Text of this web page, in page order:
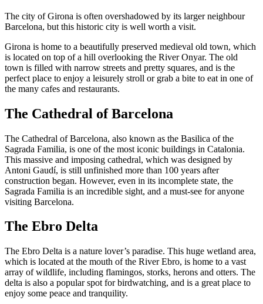
The city of Girona is often overshadowed by its larger neighbour
Barcelona, but this historic city is well worth a visit.
Girona is home to a beautifully preserved medieval old town, which
is located on top of a hill overlooking the River Onyar. The old
town is filled with narrow streets and pretty squares, and is the
perfect place to enjoy a leisurely stroll or grab a bite to eat in one of
the many cafes and restaurants.
The Cathedral of Barcelona
The Cathedral of Barcelona, also known as the Basilica of the
Sagrada Familia, is one of the most iconic buildings in Catalonia.
This massive and imposing cathedral, which was designed by
Antoni Gaudí, is still unfinished more than 100 years after
construction began. However, even in its incomplete state, the
Sagrada Familia is an incredible sight, and a must-see for anyone
visiting Barcelona.
The Ebro Delta
The Ebro Delta is a nature lover’s paradise. This huge wetland area,
which is located at the mouth of the River Ebro, is home to a vast
array of wildlife, including flamingos, storks, herons and otters. The
delta is also a popular spot for birdwatching, and is a great place to
enjoy some peace and tranquility.